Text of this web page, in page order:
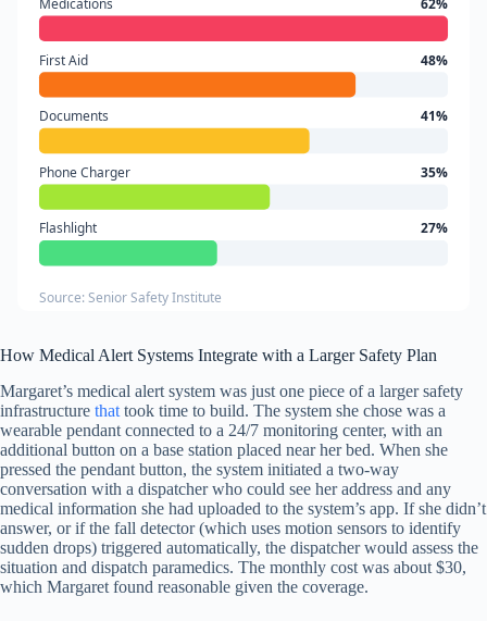
Medications 62%
First Aid 48%
Documents 41%
Phone Charger 35%
Flashlight 27%
Source: Senior Safety Institute
How Medical Alert Systems Integrate with a Larger Safety Plan
Margaret’s medical alert system was just one piece of a larger safety
infrastructure that took time to build. The system she chose was a
wearable pendant connected to a 24/7 monitoring center, with an
additional button on a base station placed near her bed. When she
pressed the pendant button, the system initiated a two-way
conversation with a dispatcher who could see her address and any
medical information she had uploaded to the system’s app. If she didn’t
answer, or if the fall detector (which uses motion sensors to identify
sudden drops) triggered automatically, the dispatcher would assess the
situation and dispatch paramedics. The monthly cost was about $30,
which Margaret found reasonable given the coverage.